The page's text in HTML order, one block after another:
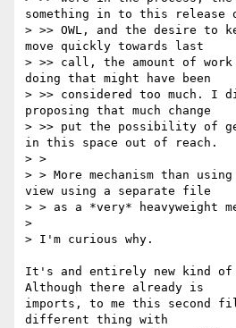
something in to this release
> >> OWL, and the desire to
move quickly towards last
> >> call, the amount of
doing that might have been
> >> considered too much. I
proposing that much change
> >> put the possibility of
in this space out of reach.
> >
> > More mechanism than
view using a separate file
> > as a *very* heavyweight
>
> I'm curious why.
It's and entirely new kind of
Although there already is
imports, to me this second
different thing with